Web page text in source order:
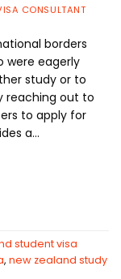
CONSULTANT
borders
were eagerly
study or to
reaching out to
to apply for
a…
student visa
, new zealand study